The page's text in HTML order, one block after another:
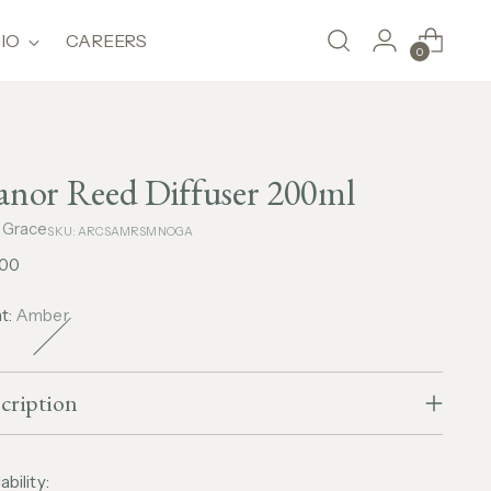
CAREERS 0
Reed Diffuser 200ml
SKU: ARCSAMRSMNOGA
Amber